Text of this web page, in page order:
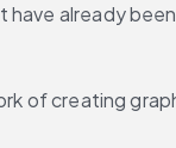
already
of creating